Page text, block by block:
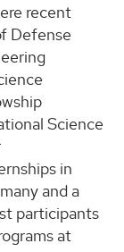
recent
Defense
Science
in
and a
participants
at